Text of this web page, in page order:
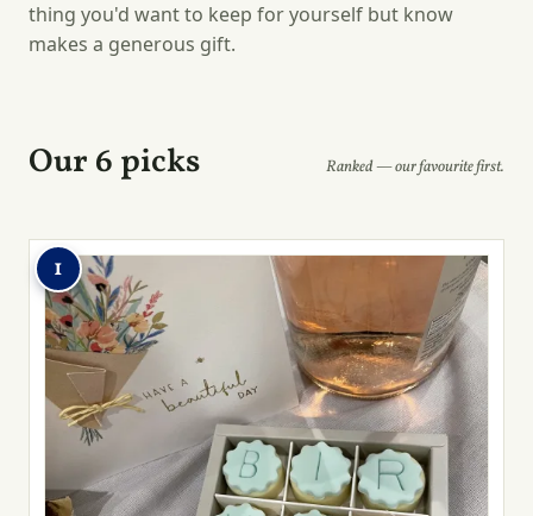
thing you'd want to keep for yourself but know
makes a generous gift.
Our 6 picks Ranked — our favourite first.
1